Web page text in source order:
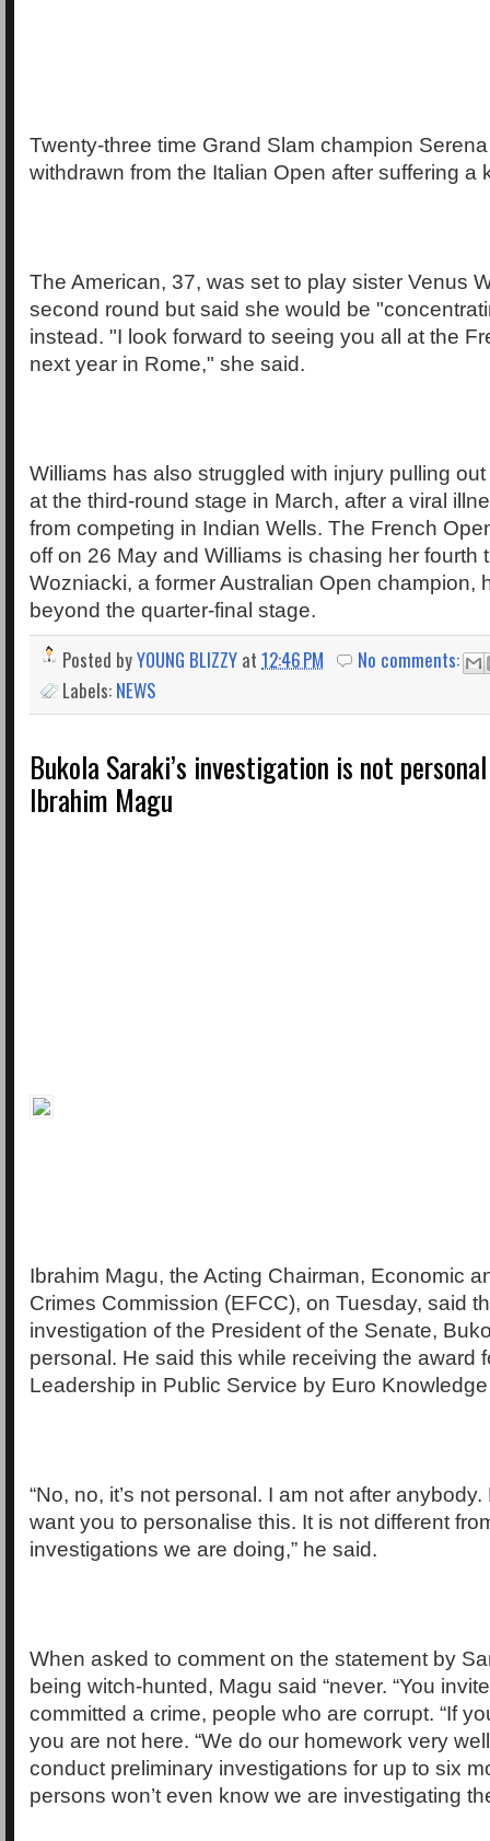
Twenty-three time Grand Slam champion
withdrawn from the Italian Open after suffering a
The American, 37, was set to play sister Venus
second round but said she would be
instead. "I look forward to seeing you all at the
next year in Rome," she said.
Williams has also struggled with injury pulling
at the third-round stage in March, after a viral
from competing in Indian Wells. The French
off on 26 May and Williams is chasing her fourth
Wozniacki, a former Australian Open champion,
beyond the quarter-final stage.
Posted byYOUNG BLIZZY at 12:46 PM
No comments:
Labels: NEWS
Bukola Saraki’s investigation is not
Ibrahim Magu
Ibrahim Magu, the Acting Chairman, Economic
Crimes Commission (EFCC), on Tuesday, said
investigation of the President of the Senate,
personal. He said this while receiving the award
Leadership in Public Service by Euro
“No, no, it’s not personal. I am not after anybody.
want you to personalise this. It is not different
investigations we are doing,” he said.
When asked to comment on the statement by
being witch-hunted, Magu said “never. “You
committed a crime, people who are corrupt. “If
you are not here. “We do our homework very
conduct preliminary investigations for up to six
persons won’t even know we are investigating